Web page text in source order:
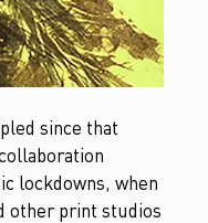
since that
lockdowns, when
other print studios